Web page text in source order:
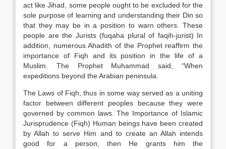
act like Jihad, some people ought to be excluded for the
sole purpose of learning and understanding their Din so
that they may be in a position to warn others. These
people are the Jurists (fuqaha plural of faqih-jurist) In
addition, numerous Ahadith of the Prophet reaffirm the
importance of Fiqh and its position in the life of a
Muslim. The Prophet Muhammad said, “When
expeditions beyond the Arabian peninsula.
The Laws of Fiqh, thus in some way served as a uniting
factor between different peoples because they were
governed by common laws. The Importance of Islamic
Jurisprudence (Fiqh) Human beings have been created
by Allah to serve Him and to create an Allah intends
good for a person, then He grants him the